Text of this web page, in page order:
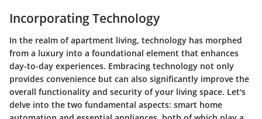
Incorporating Technology
In the realm of apartment living, technology has morphed
from a luxury into a foundational element that enhances
day-to-day experiences. Embracing technology not only
provides convenience but can also significantly improve the
overall functionality and security of your living space. Let's
delve into the two fundamental aspects: smart home